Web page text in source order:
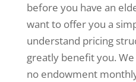
before you have an
want to offer you a
understand pricing
greatly benefit you.
no endowment